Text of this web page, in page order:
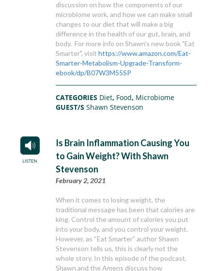
discussion on how the components of our
microbiome work, and how we can make small
changes to our diet that will make a big
difference in the health of our gut, brain, and
body. For more info on Shawn's new book "Eat
Smarter", visithttps://www.amazon.com/Eat-
Smarter-Metabolism-Upgrade-Transform-
ebook/dp/B07W3M55SP
CATEGORIES Diet, Food, Microbiome
GUEST/SShawn Stevenson
Is Brain Inflammation Causing You
to Gain Weight? With Shawn
Stevenson
February 2, 2021
When it comes to losing weight, the
traditional message has been that calories are
king. Control the amount of calories you put
into your body, and you control your weight.
However, as “Eat Smarter” author Shawn
Stevenson tells us, this is clearly not the
whole story. In this episode of the podcast,
Shawn and the Amens discuss how